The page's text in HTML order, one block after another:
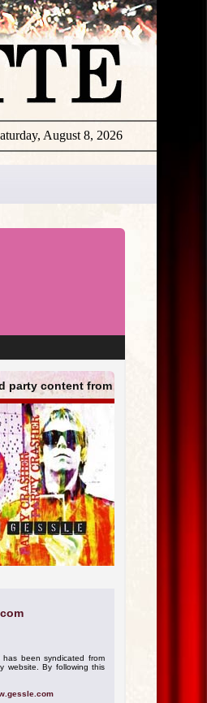
August 8, 2026
party content from
has been syndicated from
website. By following this